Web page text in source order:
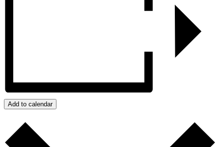
Add to calendar